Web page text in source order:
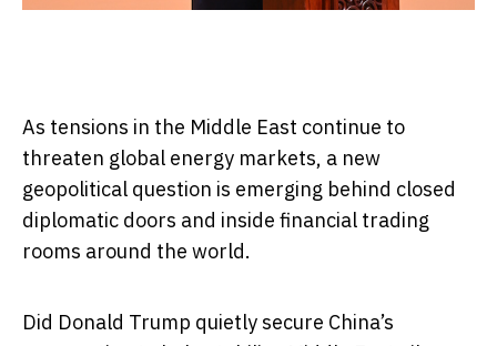
As tensions in the Middle East continue to
threaten global energy markets, a new
geopolitical question is emerging behind closed
diplomatic doors and inside financial trading
rooms around the world.
Did Donald Trump quietly secure China’s